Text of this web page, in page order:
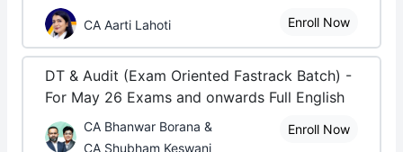
CA Aarti Lahoti Enroll Now
DT & Audit (Exam Oriented Fastrack Batch) -
For May 26 Exams and onwards Full English
CA Bhanwar Borana &
CA Shubham Keswani
Enroll Now